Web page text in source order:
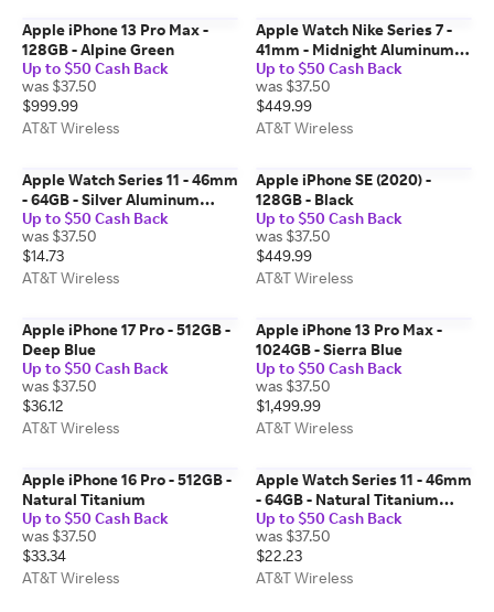
Apple iPhone 13 Pro Max -
128GB - Alpine Green
Up to $50 Cash Back
was $37.50
$999.99
AT&T Wireless
Apple Watch Nike Series 7 -
41mm - Midnight Aluminum
Anthracite Black Sport
Up to $50 Cash Back
was $37.50
$449.99
AT&T Wireless
Apple Watch Series 11 - 46mm
- 64GB - Silver Aluminum
Purple Fog Sport Band M-L
Up to $50 Cash Back
was $37.50
$14.73
AT&T Wireless
Apple iPhone SE (2020) -
128GB - Black
Up to $50 Cash Back
was $37.50
$449.99
AT&T Wireless
Apple iPhone 17 Pro - 512GB -
Deep Blue
Up to $50 Cash Back
was $37.50
$36.12
AT&T Wireless
Apple iPhone 13 Pro Max -
1024GB - Sierra Blue
Up to $50 Cash Back
was $37.50
$1,499.99
AT&T Wireless
Apple iPhone 16 Pro - 512GB -
Natural Titanium
Up to $50 Cash Back
was $37.50
$33.34
AT&T Wireless
Apple Watch Series 11 - 46mm
- 64GB - Natural Titanium
Natural Milanese Loop M-L
Up to $50 Cash Back
was $37.50
$22.23
AT&T Wireless